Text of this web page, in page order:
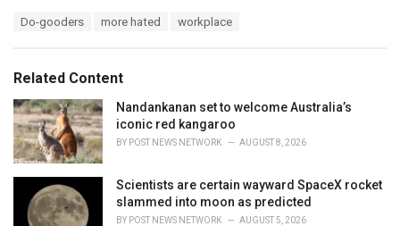
o
r
i
e
s
:
:
Do-gooders more hated workplace
Related Content
Nandankanan set to welcome Australia’s
iconic red kangaroo
BY POST NEWS NETWORK AUGUST 8, 2026
Scientists are certain wayward SpaceX rocket
slammed into moon as predicted
BY POST NEWS NETWORK AUGUST 5, 2026